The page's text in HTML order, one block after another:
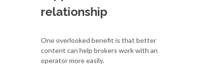
relationship
One overlooked benefit is that better
content can help brokers work with an
operator more easily.